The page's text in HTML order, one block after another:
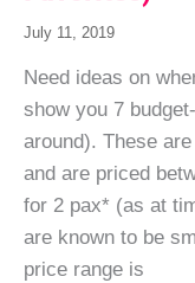
July 11, 2019
Need ideas on
show you 7
around). These
and are priced
for 2 pax* (as at
are known to be
price range is